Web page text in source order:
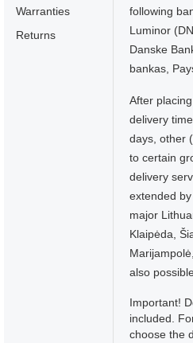
Warranties
Returns
following
Luminor
Danske
bankas,
After
delivery
days, other
to certain
delivery
extended
major
Klaipėda,
also
Important!
included.
choose the